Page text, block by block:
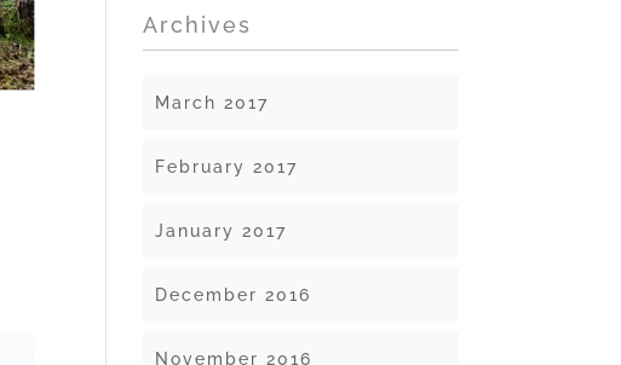
Archives
March 2017
February 2017
January 2017
December 2016
November 2016